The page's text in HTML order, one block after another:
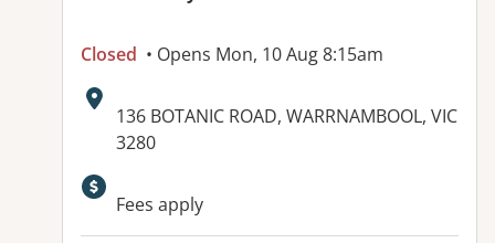
Closed • Opens Mon, 10 Aug 8:15am
Address:
136 BOTANIC ROAD, WARRNAMBOOL, VIC
3280
Fees apply